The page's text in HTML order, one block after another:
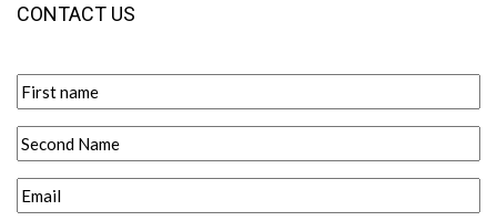
CONTACT US